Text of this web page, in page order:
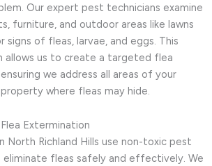
Our expert pest technicians examine
furniture, and outdoor areas like lawns
signs of fleas, larvae, and eggs. This
allows us to create a targeted flea
we address all areas of your
where fleas may hide.
Extermination
North Richland Hills use non-toxic pest
fleas safely and effectively. We